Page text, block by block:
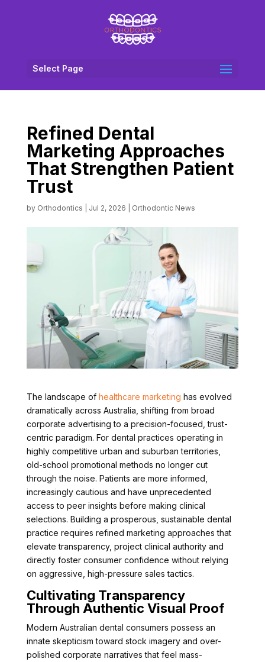
Select Page
Refined Dental
Marketing Approaches
That Strengthen Patient
Trust
by Orthodontics Jul 2, 2026 Orthodontic News
The landscape of healthcare marketing has evolved
dramatically across Australia, shifting from broad
corporate advertising to a precision-focused, trust-
centric paradigm. For dental practices operating in
highly competitive urban and suburban territories,
old-school promotional methods no longer cut
through the noise. Patients are more informed,
increasingly cautious and have unprecedented
access to peer insights before making clinical
selections. Building a prosperous, sustainable dental
practice requires refined marketing approaches that
elevate transparency, project clinical authority and
directly foster consumer confidence without relying
on aggressive, high-pressure sales tactics.
Cultivating Transparency
Through Authentic Visual Proof
Modern Australian dental consumers possess an
innate skepticism toward stock imagery and over-
polished corporate narratives that feel mass-